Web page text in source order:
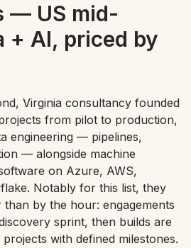
— US mid-
+ AI, priced by
Virginia consultancy founded
from pilot to production,
engineering — pipelines,
— alongside machine
on Azure, AWS,
Notably for this list, they
by the hour: engagements
sprint, then builds are
with defined milestones.